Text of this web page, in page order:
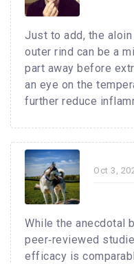
Just to add, the aloin
outer rind can be a
part away before
an eye on the
further reduce
Oct 3,
While the anecdotal
peer‑reviewed
efficacy is